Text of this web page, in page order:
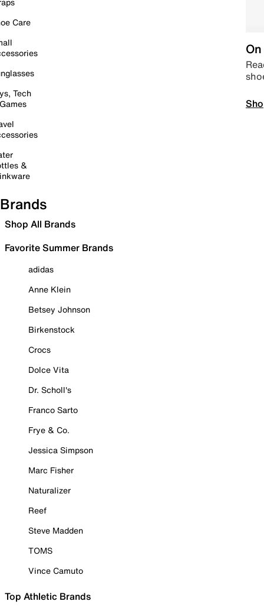
Care
Tech
&
Brands
Shop All Brands
Favorite Summer Brands
adidas
Anne Klein
Betsey Johnson
Birkenstock
Crocs
Dolce Vita
Dr. Scholl's
Franco Sarto
Frye & Co.
Jessica Simpson
Marc Fisher
Naturalizer
Reef
Steve Madden
TOMS
Vince Camuto
Top Athletic Brands